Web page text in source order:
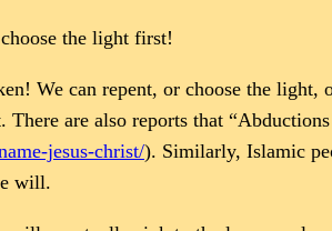
the light first!
We can repent, or choose the
are also reports that
jesus-christ/). Similarly, Islamic
will.